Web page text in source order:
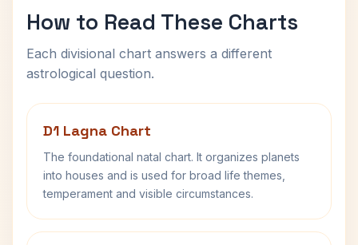
How to Read These Charts
Each divisional chart answers a different
astrological question.
D1 Lagna Chart
The foundational natal chart. It organizes planets
into houses and is used for broad life themes,
temperament and visible circumstances.